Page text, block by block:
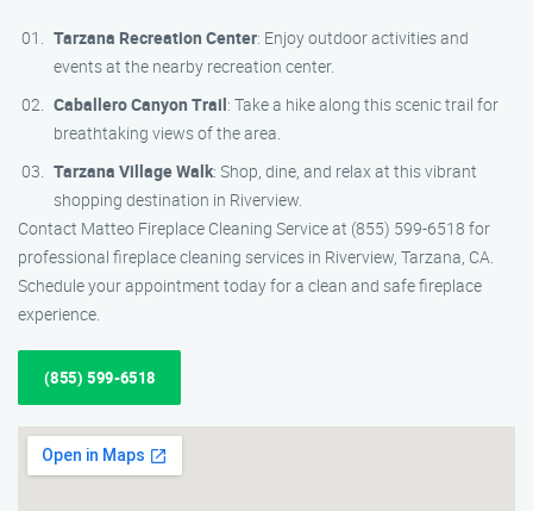
Tarzana Recreation Center: Enjoy outdoor activities and
events at the nearby recreation center.
Caballero Canyon Trail: Take a hike along this scenic trail for
breathtaking views of the area.
Tarzana Village Walk: Shop, dine, and relax at this vibrant
shopping destination in Riverview.
Contact Matteo Fireplace Cleaning Service at (855) 599-6518 for
professional fireplace cleaning services in Riverview, Tarzana, CA.
Schedule your appointment today for a clean and safe fireplace
experience.
(855) 599-6518